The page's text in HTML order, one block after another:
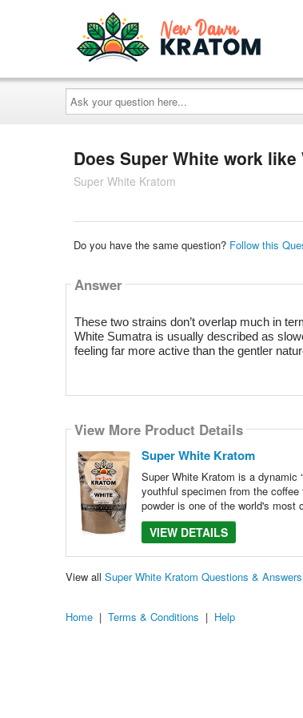
Ask
your
question
here...
Does Super White work
Super White Kratom
Do you have the same question? Follow this
Answer
These two strains don’t overlap much in
White Sumatra is usually described as
feeling far more active than the gentler
View More Product Details
Super White Kratom
Super White Kratom is a dynamic
youthful specimen from the
powder is one of the world's most
VIEW DETAILS
View all Super White Kratom Questions & Answers
Home | Terms & Conditions | Help